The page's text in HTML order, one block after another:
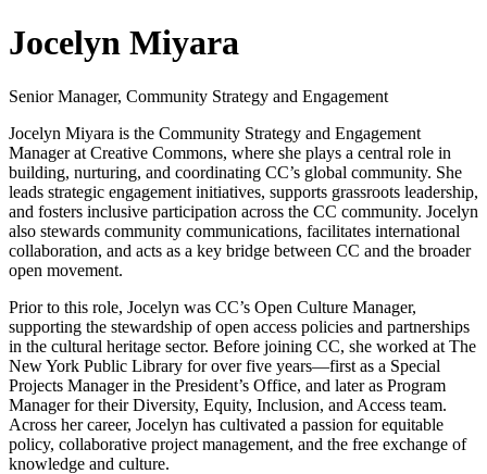
Jocelyn Miyara
Senior Manager, Community Strategy and Engagement
Jocelyn Miyara is the Community Strategy and Engagement
Manager at Creative Commons, where she plays a central role in
building, nurturing, and coordinating CC’s global community. She
leads strategic engagement initiatives, supports grassroots leadership,
and fosters inclusive participation across the CC community. Jocelyn
also stewards community communications, facilitates international
collaboration, and acts as a key bridge between CC and the broader
open movement.
Prior to this role, Jocelyn was CC’s Open Culture Manager,
supporting the stewardship of open access policies and partnerships
in the cultural heritage sector. Before joining CC, she worked at The
New York Public Library for over five years—first as a Special
Projects Manager in the President’s Office, and later as Program
Manager for their Diversity, Equity, Inclusion, and Access team.
Across her career, Jocelyn has cultivated a passion for equitable
policy, collaborative project management, and the free exchange of
knowledge and culture.